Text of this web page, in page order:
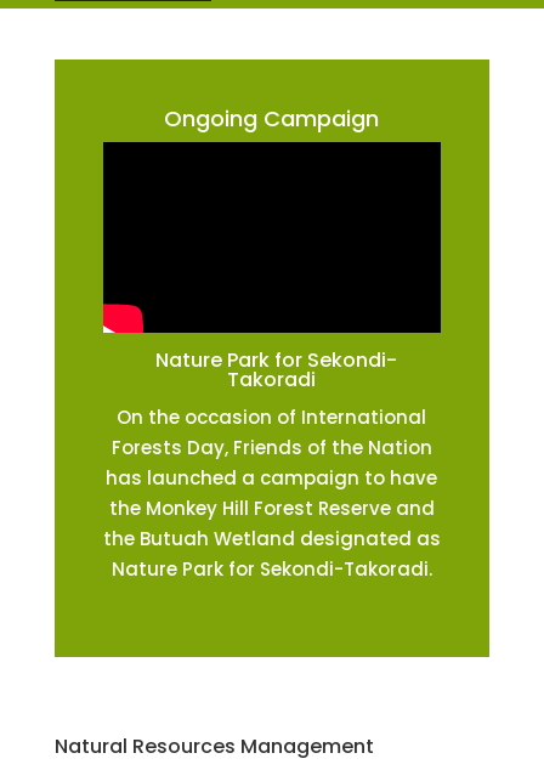
Ongoing Campaign
Nature Park for Sekondi-
Takoradi
On the occasion of International
Forests Day, Friends of the Nation
has launched a campaign to have
the Monkey Hill Forest Reserve and
the Butuah Wetland designated as
Nature Park for Sekondi-Takoradi.
Natural Resources Management